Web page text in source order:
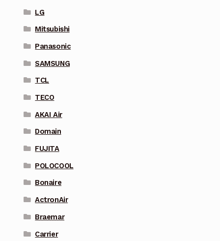
LG
Mitsubishi
Panasonic
SAMSUNG
TCL
TECO
AKAI Air
Domain
FUJITA
POLOCOOL
Bonaire
ActronAir
Braemar
Carrier